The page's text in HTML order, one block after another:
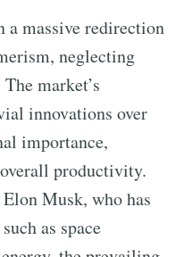
a massive redirection
neglecting
market’s
innovations over
importance,
productivity.
Musk, who has
as space